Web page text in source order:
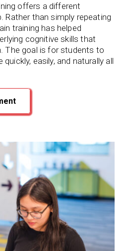
offers a different
Rather than simply repeating
training has helped
cognitive skills that
The goal is for students to
easily, and naturally all